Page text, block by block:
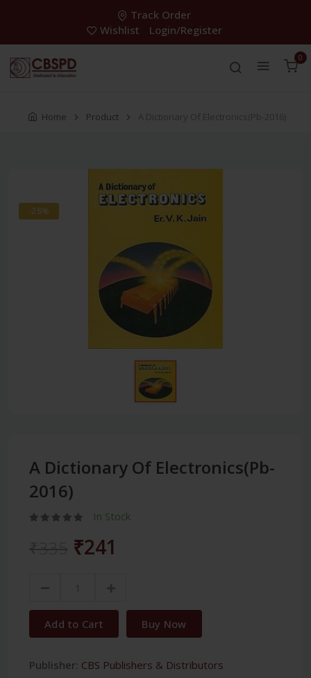
Track Order
Wishlist
Login/Register
0
Home Product A Dictionary Of Electronics(Pb-2016)
-28%
A Dictionary Of Electronics(Pb-
2016)
In Stock
₹241
Add to Cart Buy Now
Publisher: CBS Publishers & Distributors